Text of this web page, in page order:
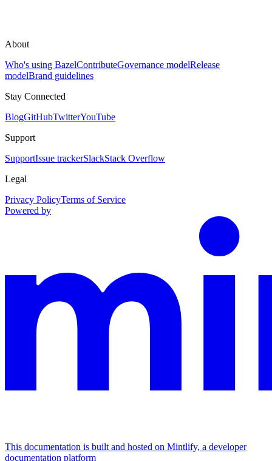
About
Who's using BazelContributeGovernance modelRelease
modelBrand guidelines
Stay Connected
BlogGitHubTwitterYouTube
Support
SupportIssue trackerSlackStack Overflow
Legal
Privacy PolicyTerms of Service
Powered by
This documentation is built and hosted on Mintlify, a developer
documentation platform